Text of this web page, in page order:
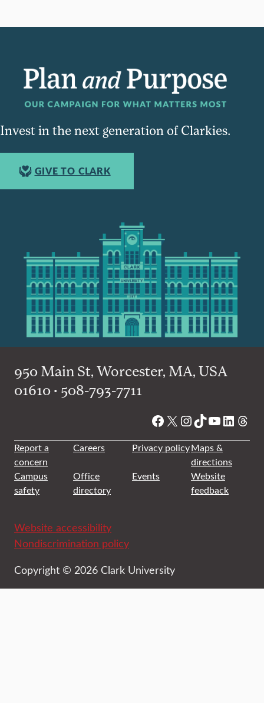
Invest in the next generation of Clarkies.
GIVE TO CLARK
950 Main St, Worcester, MA, USA
01610 • 508-793-7711
Facebook
X Instagram
TikTok
YouTube
Report a
concern
Careers Privacy policyMaps &
directions
Campus
safety
Office
directory
Events
Website
feedback
Website accessibility
Nondiscrimination policy
Copyright © 2026 Clark University